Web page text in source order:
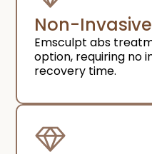
Non-
Emsculpt abs
option, requiring no
recovery time.